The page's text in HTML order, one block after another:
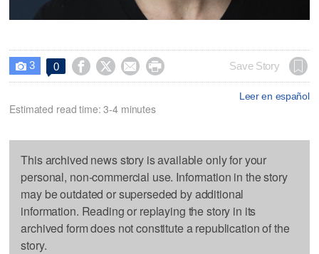
 3 0     Save Story
Leer en español
Estimated read time: 3-4 minutes
This archived news story is available only for your
personal, non-commercial use. Information in the story
may be outdated or superseded by additional
information. Reading or replaying the story in its
archived form does not constitute a republication of the
story.